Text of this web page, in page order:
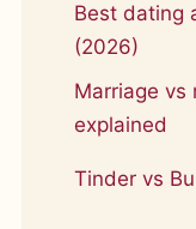
Best dating
(2026)
Marriage
explained
Tinder vs